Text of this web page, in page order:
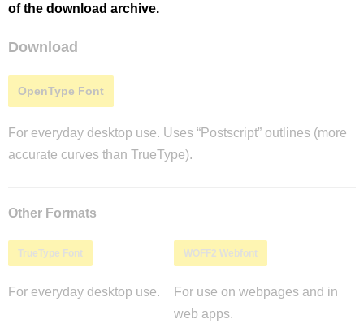
of the download archive.
Download
OpenType Font
For everyday desktop use. Uses “Postscript” outlines (more
accurate curves than TrueType).
Other Formats
TrueType Font
For everyday desktop use.
WOFF2 Webfont
For use on webpages and in
web apps.